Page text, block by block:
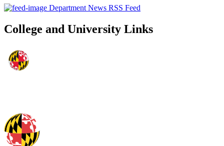
Department News RSS Feed
College and University Links